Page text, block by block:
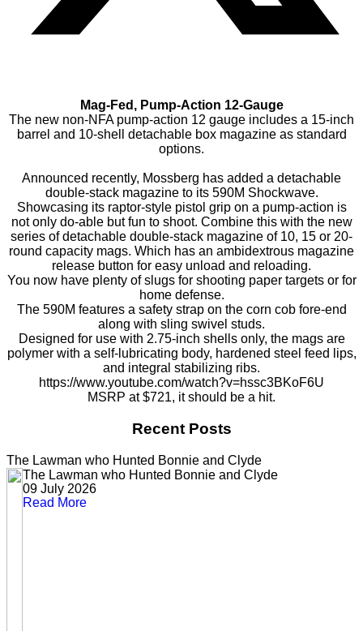
Mag-Fed, Pump-Action 12-Gauge
The new non-NFA pump-action 12 gauge includes a 15-inch
barrel and 10-shell detachable box magazine as standard
options.
Announced recently, Mossberg has added a detachable
double-stack magazine to its 590M Shockwave.
Showcasing its raptor-style pistol grip on a pump-action is
not only do-able but fun to shoot. Combine this with the new
series of detachable double-stack magazine of 10, 15 or 20-
round capacity mags. Which has an ambidextrous magazine
release button for easy unload and reloading.
You now have plenty of slugs for shooting paper targets or for
home defense.
The 590M features a safety strap on the corn cob fore-end
along with sling swivel studs.
Designed for use with 2.75-inch shells only, the mags are
polymer with a self-lubricating body, hardened steel feed lips,
and integral stabilizing ribs.
https://www.youtube.com/watch?v=hssc3BKoF6U
MSRP at $721, it should be a hit.
Recent Posts
The Lawman who Hunted Bonnie and Clyde
The Lawman who Hunted Bonnie and Clyde
09 July 2026
Read More